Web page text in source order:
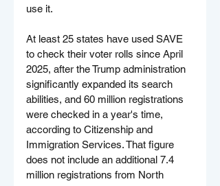
use it.
At least 25 states have used SAVE
to check their voter rolls since April
2025, after the Trump administration
significantly expanded its search
abilities, and 60 million registrations
were checked in a year's time,
according to Citizenship and
Immigration Services. That figure
does not include an additional 7.4
million registrations from North